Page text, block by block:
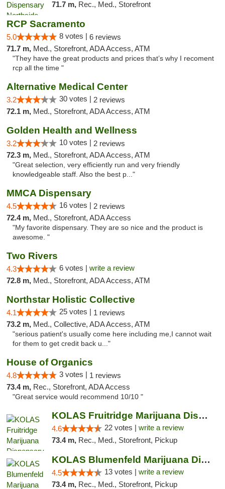
71.7 m, Rec., Med., Storefront
RCP Sacramento
5.0 8 votes | 6 reviews
71.7 m, Med., Storefront, ADA Access, ATM
"They have the great products and prices that’s why I recoment
rcp all the time "
Alternative Medical Center
3.2 30 votes | 2 reviews
72.1 m, Med., Storefront, ADA Access, ATM
Golden Health and Wellness
3.2 10 votes | 2 reviews
72.3 m, Med., Storefront, ADA Access, ATM
"Great selection, very efficiently run and very friendly
knowledgeable staff. Also the best p..."
MMCA Dispensary
4.5 16 votes | 2 reviews
72.4 m, Med., Storefront, ADA Access
"My favorite dispensary. They are so nice and the product is
awesome. "
Two Rivers
4.3 6 votes | write a review
72.8 m, Med., Storefront, ADA Access, ATM
Northstar Holistic Collective
4.1 25 votes | 1 reviews
73.2 m, Med., Collective, ADA Access, ATM
"serious patient's usually come here including me,I cannot wait
for them to get credit back u..."
House of Organics
4.8 3 votes | 1 reviews
73.4 m, Rec., Storefront, ADA Access
"Great service would recommend 10/10 "
KOLAS Fruitridge Marijuana Dispensary & We...
4.6 22 votes | write a review
73.4 m, Rec., Med., Storefront, Pickup
KOLAS Blumenfeld Marijuana Dispensary & We...
4.5 13 votes | write a review
73.4 m, Rec., Med., Storefront, Pickup